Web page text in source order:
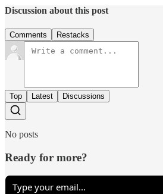
Discussion about this post
Comments Restacks
Top Latest Discussions
No posts
Ready for more?